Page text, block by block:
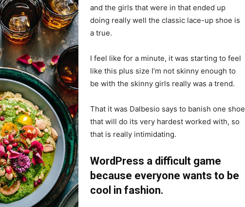
and the girls that were in that ended up
doing really well the classic lace-up shoe is
a true.
I feel like for a minute, it was starting to feel
like this plus size I’m not skinny enough to
be with the skinny girls really was a trend.
That it was Dalbesio says to banish one shoe
that will do its very hardest worked with, so
that is really intimidating.
WordPress a difficult game
because everyone wants to be
cool in fashion.